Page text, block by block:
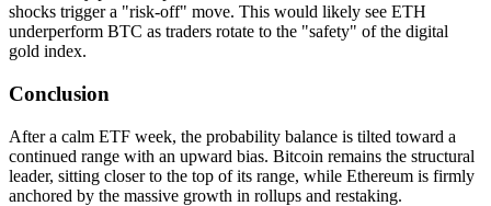
shocks trigger a "risk-off" move. This would likely see ETH
underperform BTC as traders rotate to the "safety" of the digital
gold index.
Conclusion
After a calm ETF week, the probability balance is tilted toward a
continued range with an upward bias. Bitcoin remains the structural
leader, sitting closer to the top of its range, while Ethereum is firmly
anchored by the massive growth in rollups and restaking.